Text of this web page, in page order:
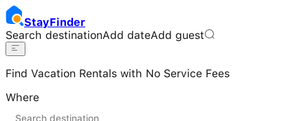
StayFinder
Search destinationAdd dateAdd guest
Find Vacation Rentals with No Service Fees
Where